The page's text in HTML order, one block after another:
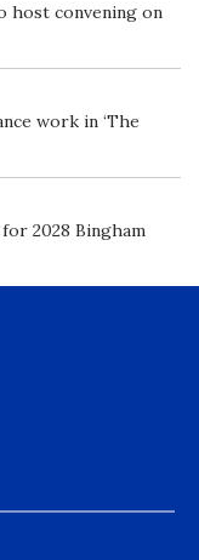
host convening on
work in ‘The
2028 Bingham